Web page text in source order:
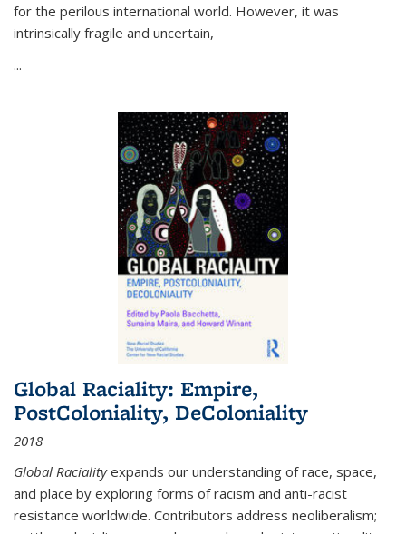
for the perilous international world. However, it was
intrinsically fragile and uncertain,
...
Global Raciality: Empire,
PostColoniality, DeColoniality
2018
Global Racialityexpands our understanding of race, space,
and place by exploring forms of racism and anti-racist
resistance worldwide. Contributors address neoliberalism;